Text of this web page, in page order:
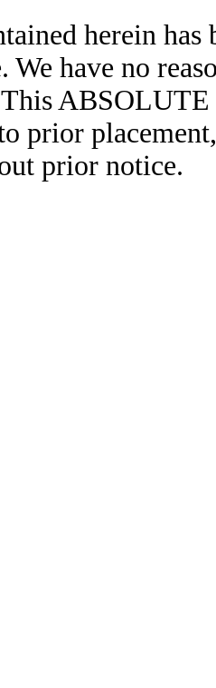
herein has
We have no
prior
prior notice.